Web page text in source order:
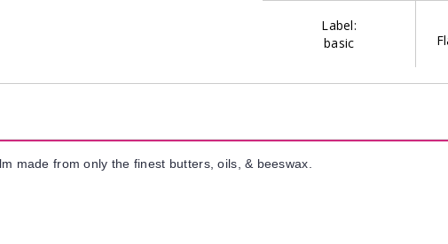
Label:
basic
made from only the finest butters, oils, & beeswax.